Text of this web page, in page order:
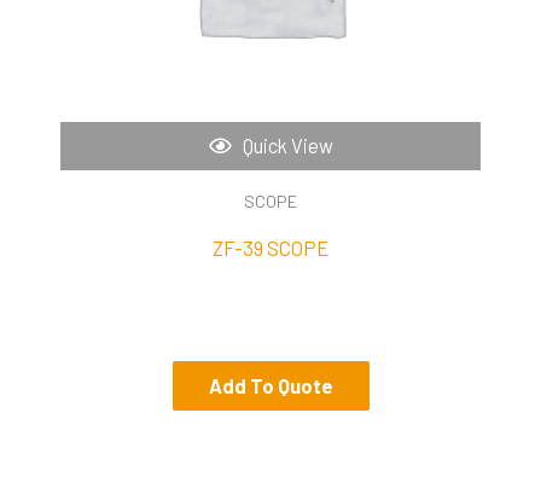
Quick View
SCOPE
ZF-39 SCOPE
Add To Quote